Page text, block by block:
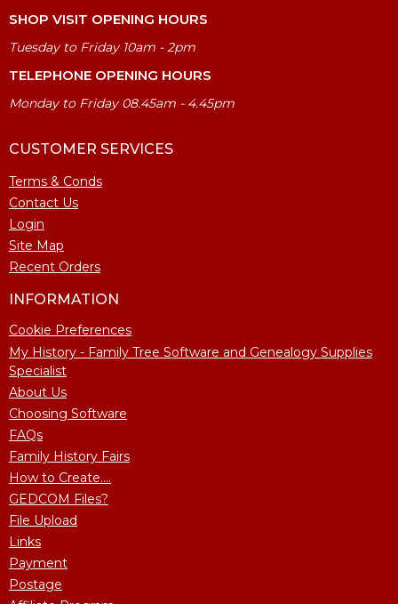
SHOP VISIT OPENING HOURS
Tuesday to Friday 10am - 2pm
TELEPHONE OPENING HOURS
Monday to Friday 08.45am - 4.45pm
CUSTOMER SERVICES
Terms & Conds
Contact Us
Login
Site Map
Recent Orders
INFORMATION
Cookie Preferences
My History - Family Tree Software and Genealogy Supplies
Specialist
About Us
Choosing Software
FAQs
Family History Fairs
How to Create....
GEDCOM Files?
File Upload
Links
Payment
Postage